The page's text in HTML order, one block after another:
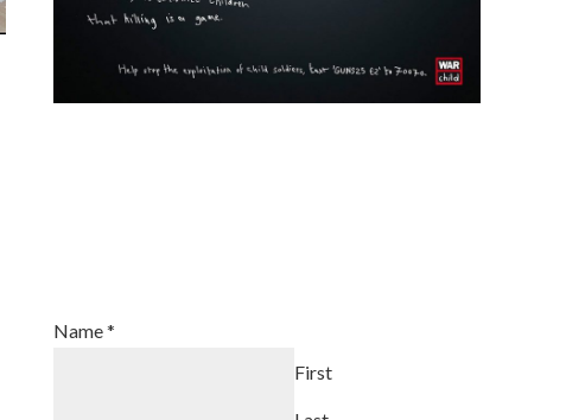
Name*
First